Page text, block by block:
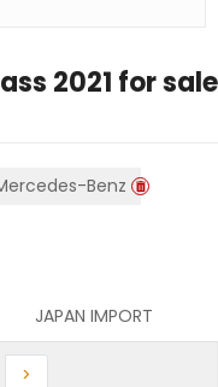
2021 for sale
Benz
JAPAN IMPORT
>Next